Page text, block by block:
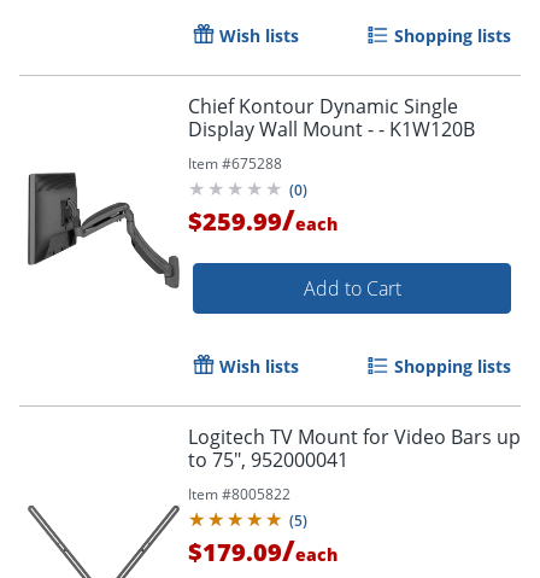
Wish lists Shopping lists
Chief Kontour Dynamic Single
Display Wall Mount - - K1W120B
Item #675288
(0)
$259.99/each
Add to Cart
Wish lists Shopping lists
Logitech TV Mount for Video Bars up
to 75", 952000041
Item #8005822
(5)
$179.09/each